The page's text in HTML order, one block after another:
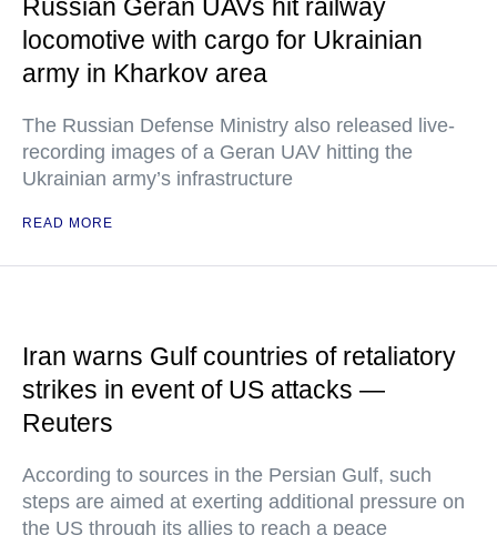
Russian Geran UAVs hit railway
locomotive with cargo for Ukrainian
army in Kharkov area
The Russian Defense Ministry also released live-
recording images of a Geran UAV hitting the
Ukrainian army’s infrastructure
READ MORE
Iran warns Gulf countries of retaliatory
strikes in event of US attacks —
Reuters
According to sources in the Persian Gulf, such
steps are aimed at exerting additional pressure on
the US through its allies to reach a peace